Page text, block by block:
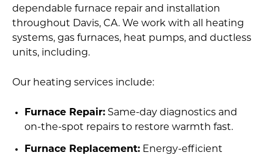
dependable furnace repair and installation
throughout Davis, CA. We work with all heating
systems, gas furnaces, heat pumps, and ductless
units, including.
Our heating services include:
Furnace Repair: Same-day diagnostics and
on-the-spot repairs to restore warmth fast.
Furnace Replacement: Energy-efficient